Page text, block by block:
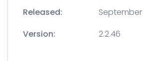
Released:
September
Version:
2.2.46